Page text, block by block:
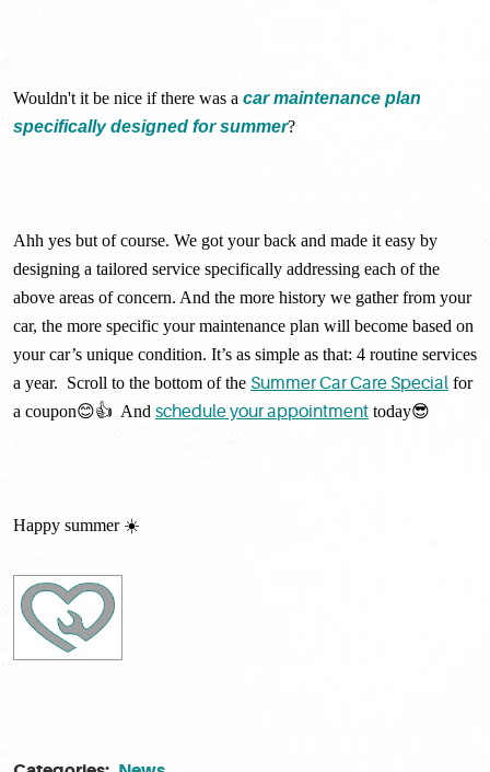
Wouldn't it be nice if there was a car maintenance plan
specifically designed for summer?
Ahh yes but of course. We got your back and made it easy by
designing a tailored service specifically addressing each of the
above areas of concern. And the more history we gather from your
car, the more specific your maintenance plan will become based on
your car’s unique condition. It’s as simple as that: 4 routine services
a year. Scroll to the bottom of the Summer Car Care Special for
a coupon😊👍 And schedule your appointment today😎
Happy summer ☀️